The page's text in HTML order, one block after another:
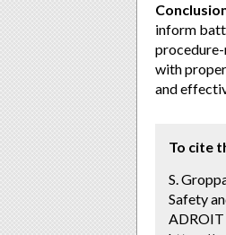
inform
with
and
To cite
S.
Safety